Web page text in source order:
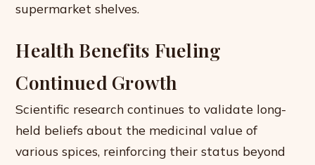
supermarket shelves.
Health Benefits Fueling
Continued Growth
Scientific research continues to validate long-
held beliefs about the medicinal value of
various spices, reinforcing their status beyond